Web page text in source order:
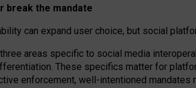
break the mandate
can expand user choice, but social
areas specific to social media
These specifics matter for
enforcement, well-intentioned mandates